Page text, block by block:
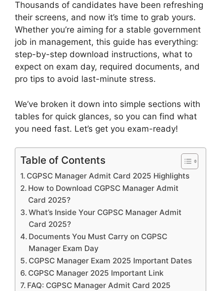
Thousands of candidates have been refreshing
their screens, and now it’s time to grab yours.
Whether you’re aiming for a stable government
job in management, this guide has everything:
step-by-step download instructions, what to
expect on exam day, required documents, and
pro tips to avoid last-minute stress.
We’ve broken it down into simple sections with
tables for quick glances, so you can find what
you need fast. Let’s get you exam-ready!
Table of Contents
CGPSC Manager Admit Card 2025 Highlights
How to Download CGPSC Manager Admit
Card 2025?
What’s Inside Your CGPSC Manager Admit
Card 2025?
Documents You Must Carry on CGPSC
Manager Exam Day
CGPSC Manager Exam 2025 Important Dates
CGPSC Manager 2025 Important Link
FAQ: CGPSC Manager Admit Card 2025